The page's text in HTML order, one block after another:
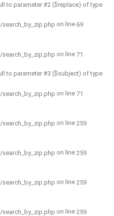
to parameter #2 ($replace) of type
on line 69
on line 71
to parameter #3 ($subject) of type
on line 71
on line 259
on line 259
on line 259
on line 259